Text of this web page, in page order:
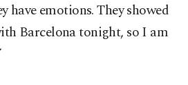
have emotions. They showed
Barcelona tonight, so I am